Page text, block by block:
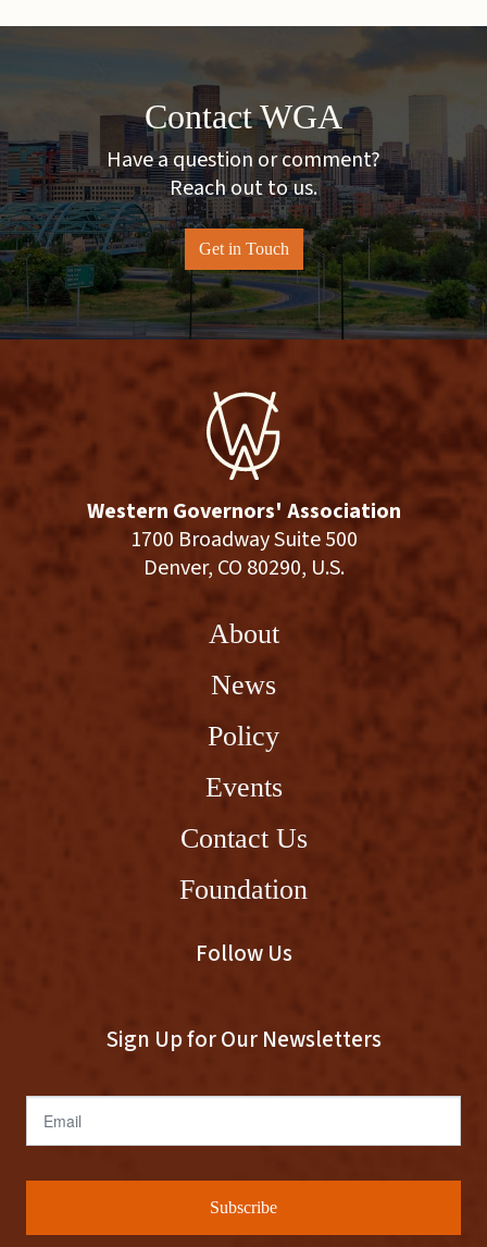
Contact WGA
Have a question or comment?
Reach out to us.
Get in Touch
Western Governors' Association
1700 Broadway Suite 500
Denver, CO 80290, U.S.
About
News
Policy
Events
Contact Us
Foundation
Follow Us
Sign Up for Our Newsletters
Email
Subscribe